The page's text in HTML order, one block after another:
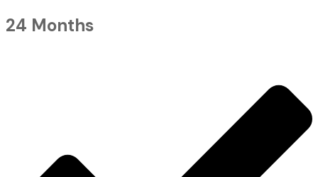
24 Months